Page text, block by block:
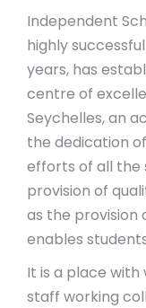
Independent
highly
years, has
centre of
Seychelles, an
the dedication
efforts of all the
provision of
as the provision
enables
It is a place
staff working